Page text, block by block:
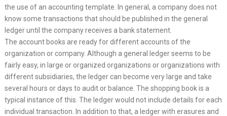
the use of an accounting template. In general, a company does not
know some transactions that should be published in the general
ledger until the company receives a bank statement.
The account books are ready for different accounts of the
organization or company. Although a general ledger seems to be
fairly easy, in large or organized organizations or organizations with
different subsidiaries, the ledger can become very large and take
several hours or days to audit or balance. The shopping book is a
typical instance of this. The ledger would not include details for each
individual transaction. In addition to that, a ledger with erasures and